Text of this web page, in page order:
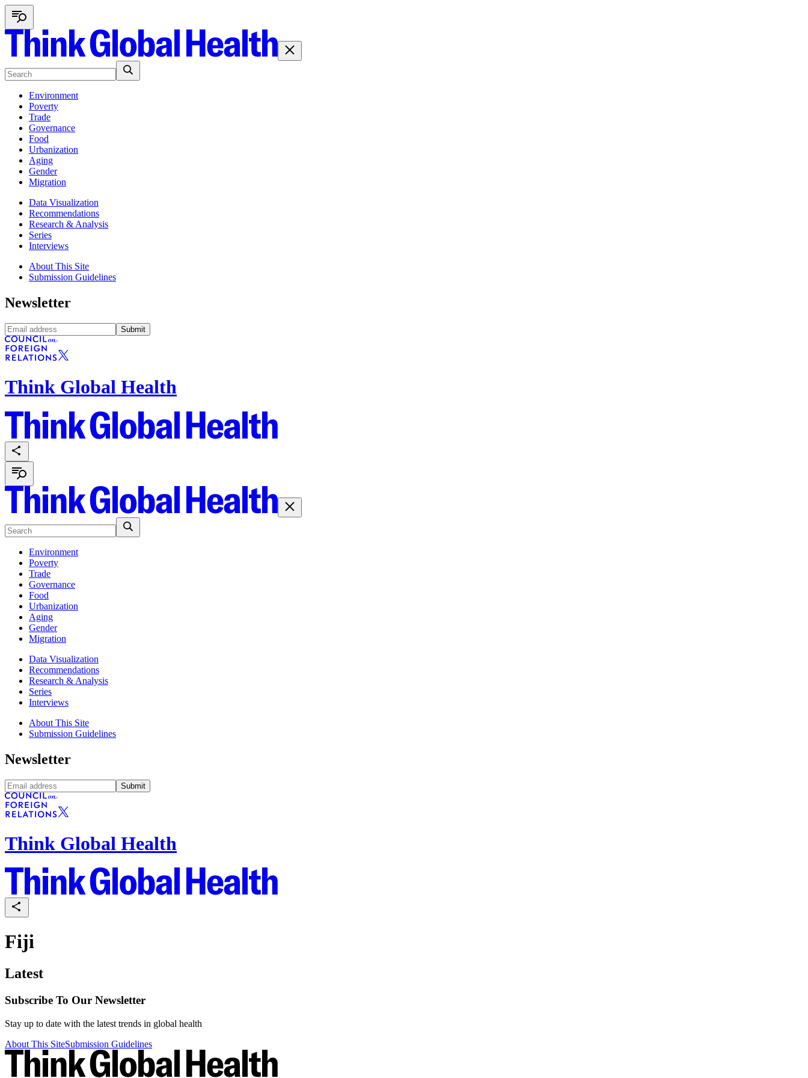
Environment
Poverty
Trade
Governance
Food
Urbanization
Aging
Gender
Migration
Data Visualization
Recommendations
Research & Analysis
Series
Interviews
About This Site
Submission Guidelines
Newsletter
Submit
Think Global Health
Environment
Poverty
Trade
Governance
Food
Urbanization
Aging
Gender
Migration
Data Visualization
Recommendations
Research & Analysis
Series
Interviews
About This Site
Submission Guidelines
Newsletter
Submit
Think Global Health
Fiji
Latest
Subscribe To Our Newsletter
Stay up to date with the latest trends in global health
About This SiteSubmission Guidelines